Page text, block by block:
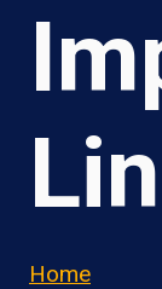
Home